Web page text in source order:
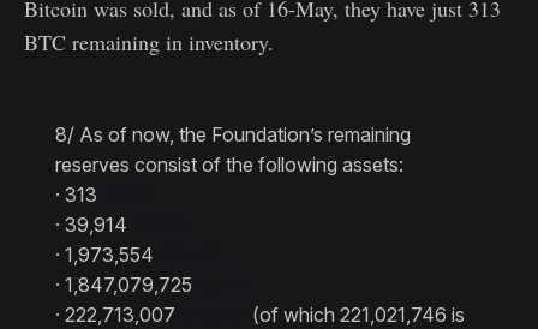
Bitcoin was sold, and as of 16-May, they have just 313
BTC remaining in inventory.
8/ As of now, the Foundation’s remaining
reserves consist of the following assets:
· 313
· 39,914
· 1,973,554
· 1,847,079,725
· 222,713,007
(of which 221,021,746 is